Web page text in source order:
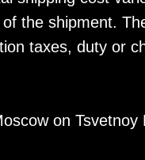
the shipment.
taxes, duty or
on Tsvetnoy